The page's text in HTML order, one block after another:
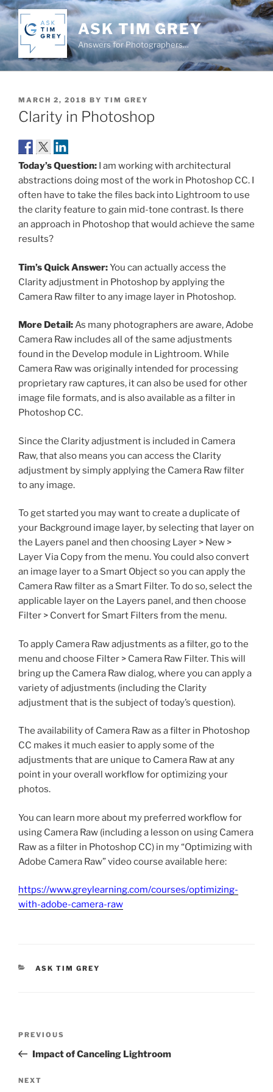
Skip
to
content
ASK TIM GREY
Answers for Photographers…
POSTED
ON
MARCH 2, 2018 BY TIM GREY
Clarity in Photoshop
Today’s Question: I am working with architectural
abstractions doing most of the work in Photoshop CC. I
often have to take the files back into Lightroom to use
the clarity feature to gain mid-tone contrast. Is there
an approach in Photoshop that would achieve the same
results?
Tim’s Quick Answer:You can actually access the
Clarity adjustment in Photoshop by applying the
Camera Raw filter to any image layer in Photoshop.
More Detail:As many photographers are aware, Adobe
Camera Raw includes all of the same adjustments
found in the Develop module in Lightroom. While
Camera Raw was originally intended for processing
proprietary raw captures, it can also be used for other
image file formats, and is also available as a filter in
Photoshop CC.
Since the Clarity adjustment is included in Camera
Raw, that also means you can access the Clarity
adjustment by simply applying the Camera Raw filter
to any image.
To get started you may want to create a duplicate of
your Background image layer, by selecting that layer on
the Layers panel and then choosing Layer > New >
Layer Via Copy from the menu. You could also convert
an image layer to a Smart Object so you can apply the
Camera Raw filter as a Smart Filter. To do so, select the
applicable layer on the Layers panel, and then choose
Filter > Convert for Smart Filters from the menu.
To apply Camera Raw adjustments as a filter, go to the
menu and choose Filter > Camera Raw Filter. This will
bring up the Camera Raw dialog, where you can apply a
variety of adjustments (including the Clarity
adjustment that is the subject of today’s question).
The availability of Camera Raw as a filter in Photoshop
CC makes it much easier to apply some of the
adjustments that are unique to Camera Raw at any
point in your overall workflow for optimizing your
photos.
You can learn more about my preferred workflow for
using Camera Raw (including a lesson on using Camera
Raw as a filter in Photoshop CC) in my “Optimizing with
Adobe Camera Raw” video course available here:
https://www.greylearning.com/courses/optimizing-
with-adobe-camera-raw
CATEGORIES
ASK TIM GREY
Previous
Post
PREVIOUS
Impact of Canceling Lightroom
Next
NEXT